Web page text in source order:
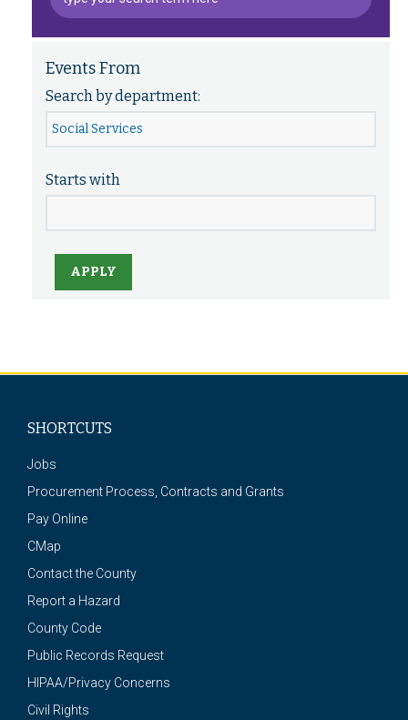
Events From
Search by department:
Starts with
APPLY
SHORTCUTS
Jobs
Procurement Process, Contracts and Grants
Pay Online
CMap
Contact the County
Report a Hazard
County Code
Public Records Request
HIPAA/Privacy Concerns
Civil Rights